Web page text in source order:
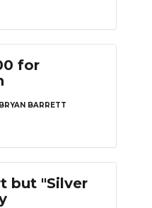
for
BRYAN BARRETT
but "Silver